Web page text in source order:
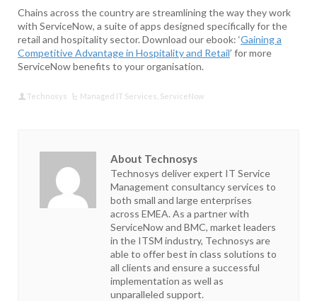
Chains across the country are streamlining the way they work
with ServiceNow, a suite of apps designed specifically for the
retail and hospitality sector. Download our ebook: ‘Gaining a
Competitive Advantage in Hospitality and Retail’ for more
ServiceNow benefits to your organisation.
Technosys Managed IT Services ServiceNow
About Technosys
Technosys deliver expert IT Service
Management consultancy services to
both small and large enterprises
across EMEA. As a partner with
ServiceNow and BMC, market leaders
in the ITSM industry, Technosys are
able to offer best in class solutions to
all clients and ensure a successful
implementation as well as
unparalleled support.